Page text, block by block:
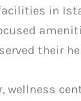
in
their
wellness